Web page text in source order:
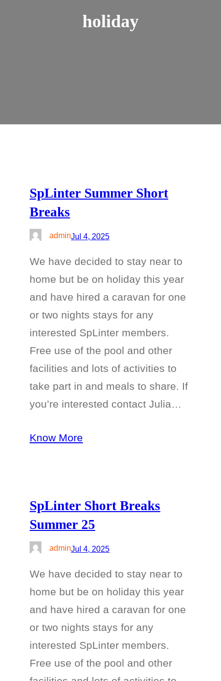
holiday
SpLinter Summer Short
Breaks
adminJul 4, 2025
We have decided to stay near to
home but be on holiday this year
and have hired a caravan for one
or two nights stays for any
interested SpLinter members.
Free use of the pool and other
facilities and lots of activities to
take part in and meals to share. If
you’re interested contact Julia…
Know More
SpLinter Short Breaks
Summer 25
adminJul 4, 2025
We have decided to stay near to
home but be on holiday this year
and have hired a caravan for one
or two nights stays for any
interested SpLinter members.
Free use of the pool and other